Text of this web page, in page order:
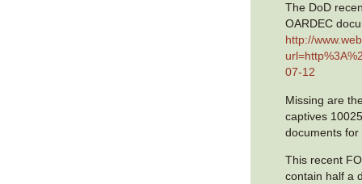
The DoD
OARDEC
http://
07-12
Missing are
captives
documents
This recent
contain half a